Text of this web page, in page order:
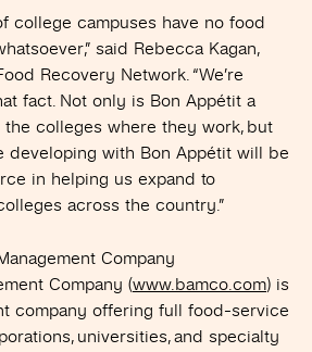
college campuses have no food
said Rebecca Kagan,
Recovery Network. “We’re
fact. Not only is Bon Appétit a
colleges where they work, but
developing with Bon Appétit will be
in helping us expand to
across the country.”
Company
Company (www.bamco.com) is
company offering full food-service
universities, and specialty